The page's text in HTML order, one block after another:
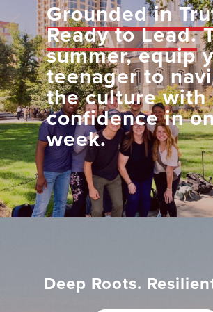
Grounded in
Ready to Lead.
summer, equip
teenager to
the culture with
confidence in
week.
Deep Roots.